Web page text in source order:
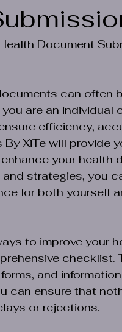
Document
can often
are an individual
efficiency,
XiTe will provide
your health
strategies, you
for both yourself
to improve your
and
can ensure that
or rejections.